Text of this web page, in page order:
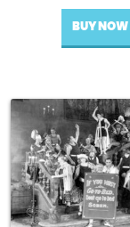
BUY NOW